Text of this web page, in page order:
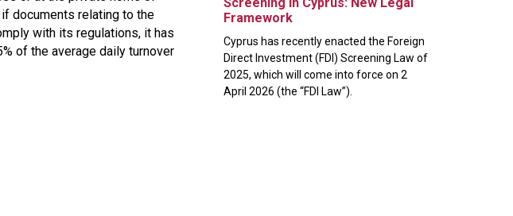
documents relating to the
with its regulations, it has
of the average daily turnover
Screening in Cyprus: New Legal
Framework
Cyprus has recently enacted the Foreign
Direct Investment (FDI) Screening Law of
2025, which will come into force on 2
April 2026 (the “FDI Law”).